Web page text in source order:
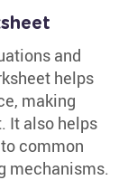
and
helps
making
It also helps
common
mechanisms.